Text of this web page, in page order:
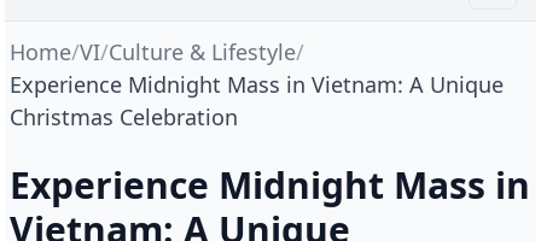
Home/VI/Culture & Lifestyle/
Experience Midnight Mass in Vietnam: A Unique
Christmas Celebration
Experience Midnight Mass in
Vietnam: A Unique